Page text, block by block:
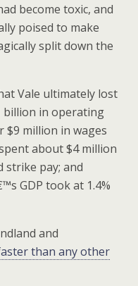
become toxic, and
poised to make
split down the
Vale ultimately lost
billion in operating
$9 million in wages
about $4 million
strike pay; and
GDP took at 1.4%
and
than any other